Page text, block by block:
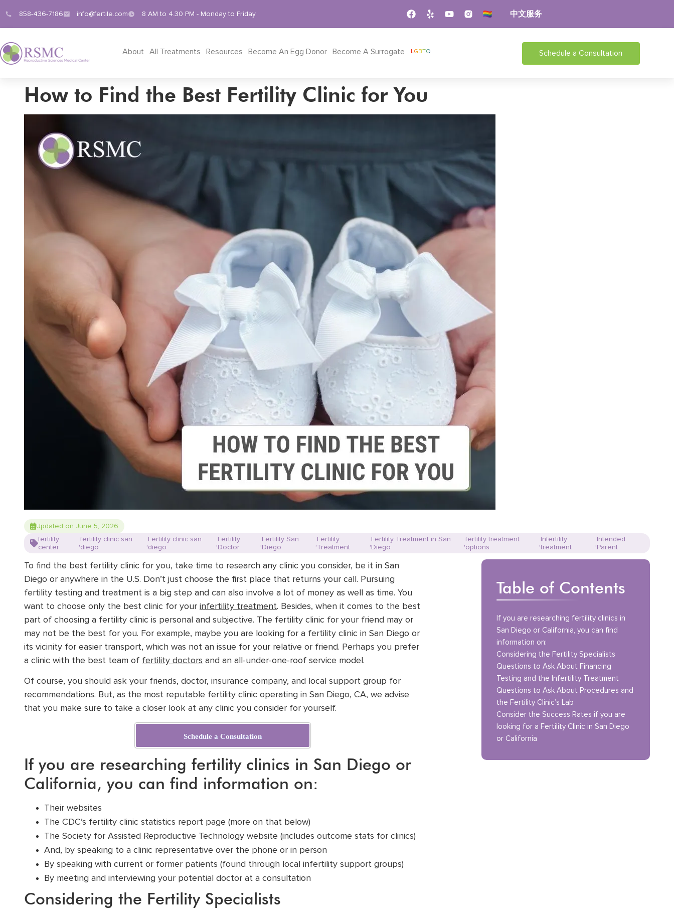
858-436-7186 info@fertile.com 8 AM to 4.30 PM - Monday to Friday 中文服务
About All Treatments Resources Become An Egg Donor Become A Surrogate LGBTQ Schedule a Consultation
How to Find the Best Fertility Clinic for You
Updated on June 5, 2026
fertility
center
fertility clinic san
diego
Fertility clinic san
diego
Fertility
Doctor
Fertility San
Diego
Fertility
Treatment
Fertility Treatment in San
Diego
fertility treatment
options
Infertility
treatment
Intended
Parent
To find the best fertility clinic for you, take time to research any clinic you consider, be it in San
Diego or anywhere in the U.S. Don’t just choose the first place that returns your call. Pursuing
fertility testing and treatment is a big step and can also involve a lot of money as well as time. You
want to choose only the best clinic for your infertility treatment. Besides, when it comes to the best
part of choosing a fertility clinic is personal and subjective. The fertility clinic for your friend may or
may not be the best for you. For example, maybe you are looking for a fertility clinic in San Diego or
its vicinity for easier transport, which was not an issue for your relative or friend. Perhaps you prefer
a clinic with the best team of fertility doctors and an all-under-one-roof service model.
Of course, you should ask your friends, doctor, insurance company, and local support group for
recommendations. But, as the most reputable fertility clinic operating in San Diego, CA, we advise
that you make sure to take a closer look at any clinic you consider for yourself.
Schedule a Consultation
If you are researching fertility clinics in San Diego or
California, you can find information on:
Their websites
The CDC’s fertility clinic statistics report page (more on that below)
The Society for Assisted Reproductive Technology website (includes outcome stats for clinics)
And, by speaking to a clinic representative over the phone or in person
By speaking with current or former patients (found through local infertility support groups)
By meeting and interviewing your potential doctor at a consultation
Considering the Fertility Specialists
Table of Contents
If you are researching fertility clinics in
San Diego or California, you can find
information on:
Considering the Fertility Specialists
Questions to Ask About Financing
Testing and the Infertility Treatment
Questions to Ask About Procedures and
the Fertility Clinic’s Lab
Consider the Success Rates if you are
looking for a Fertility Clinic in San Diego
or California